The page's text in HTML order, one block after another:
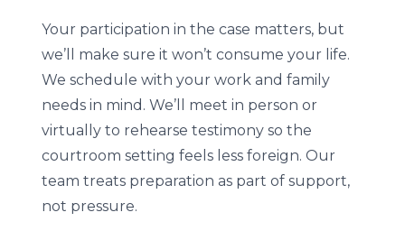
Your participation in the case matters, but
we’ll make sure it won’t consume your life.
We schedule with your work and family
needs in mind. We’ll meet in person or
virtually to rehearse testimony so the
courtroom setting feels less foreign. Our
team treats preparation as part of support,
not pressure.